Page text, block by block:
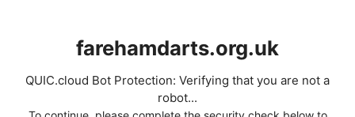
farehamdarts.org.uk
QUIC.cloud Bot Protection: Verifying that you are not a
robot...